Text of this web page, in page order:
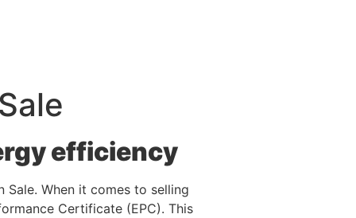
efficiency
When it comes to selling
Certificate (EPC). This